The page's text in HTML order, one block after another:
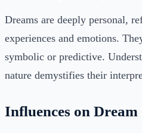
Dreams are deeply personal,
experiences and emotions.
symbolic or predictive.
nature demystifies their
Influences on